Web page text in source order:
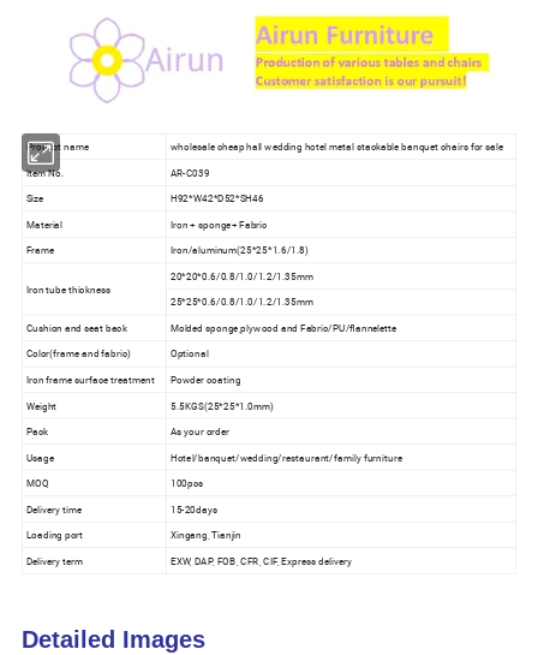
Product name
wholesale cheap hall wedding hotel metal stackable banquet chairs for sale
Item No.
AR-C039
Size
H92*W42*D52*SH46
Material
Iron + sponge+ Fabric
Frame
Iron/aluminum(25*25*1.6/1.8)
Iron tube thickness
20*20*0.6/0.8/1.0/1.2/1.35mm
25*25*0.6/0.8/1.0/1.2/1.35mm
Cushion and seat back
Molded sponge,plywood and Fabric/PU/flannelette
Color(frame and fabric)
Optional
Iron frame surface treatment
Powder coating
Weight
5.5KGS(25*25*1.0mm)
Pack
As your order
Usage
Hotel/banquet/wedding/restaurant/family furniture
MOQ 100pcs
Delivery time 15-20days
Loading port Xingang, Tianjin
Delivery term EXW, DAP, FOB, CFR, CIF, Express delivery
Detailed Images